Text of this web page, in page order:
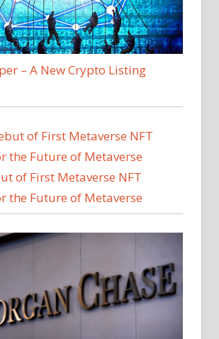
– A New Crypto Listing
of First Metaverse NFT
the Future of Metaverse